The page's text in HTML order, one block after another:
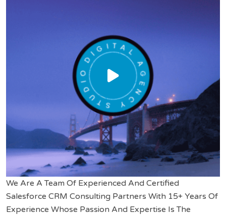
We Are A Team Of Experienced And Certified
Salesforce CRM Consulting Partners With 15+ Years Of
Experience Whose Passion And Expertise Is The